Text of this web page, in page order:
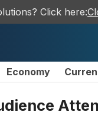
Click here:
Economy